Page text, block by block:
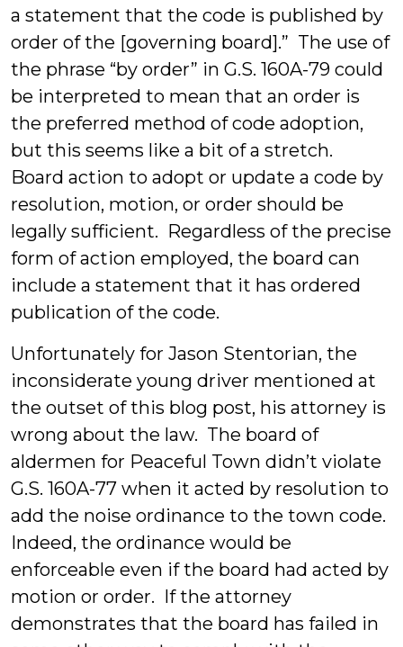
a statement that the code is published by
order of the [governing board].” The use of
the phrase “by order” in G.S. 160A-79 could
be interpreted to mean that an order is
the preferred method of code adoption,
but this seems like a bit of a stretch.
Board action to adopt or update a code by
resolution, motion, or order should be
legally sufficient. Regardless of the precise
form of action employed, the board can
include a statement that it has ordered
publication of the code.
Unfortunately for Jason Stentorian, the
inconsiderate young driver mentioned at
the outset of this blog post, his attorney is
wrong about the law. The board of
aldermen for Peaceful Town didn’t violate
G.S. 160A-77 when it acted by resolution to
add the noise ordinance to the town code.
Indeed, the ordinance would be
enforceable even if the board had acted by
motion or order. If the attorney
demonstrates that the board has failed in